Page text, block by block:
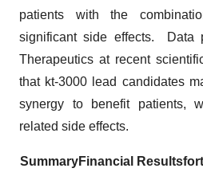
patients with the
significant side effects. Data
Therapeutics at recent
that kt-3000 lead candidates
synergy to benefit patients,
related side effects.
SummaryFinancial Resultsfor